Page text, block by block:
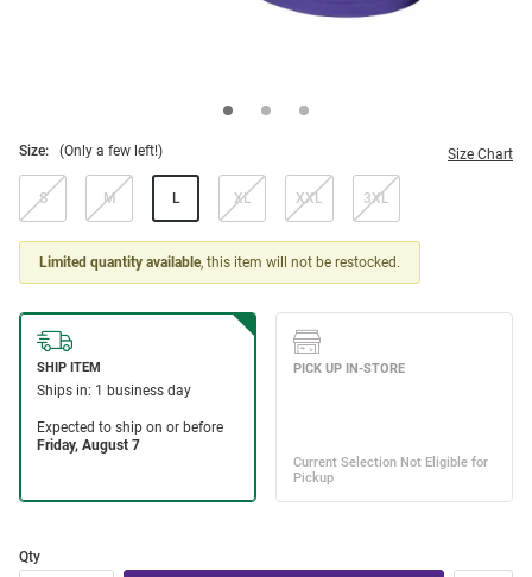
Size: (Only a few left!) Size Chart
S M L XL XXL 3XL
Limited quantity available, this item will not be restocked.
Qty